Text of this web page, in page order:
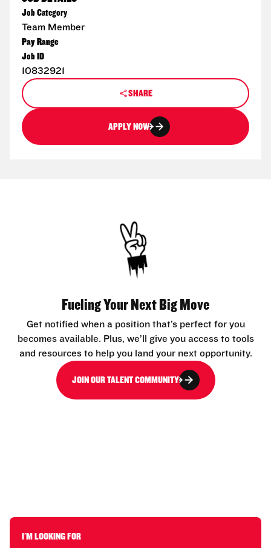
Job Category
Team Member
Pay Range
Job ID
10832921
SHARE
APPLY NOW
Fueling Your Next Big Move
Get notified when a position that’s perfect for you
becomes available. Plus, we’ll give you access to tools
and resources to help you land your next opportunity.
JOIN OUR TALENT COMMUNITY
I'M LOOKING FOR